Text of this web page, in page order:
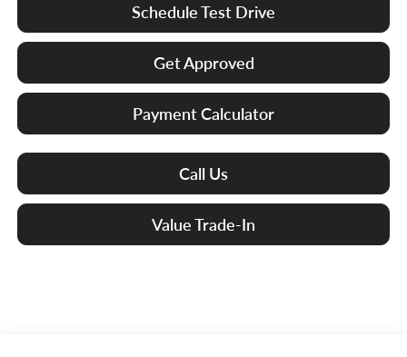
Schedule Test Drive
Get Approved
Payment Calculator
Call Us
Value Trade-In